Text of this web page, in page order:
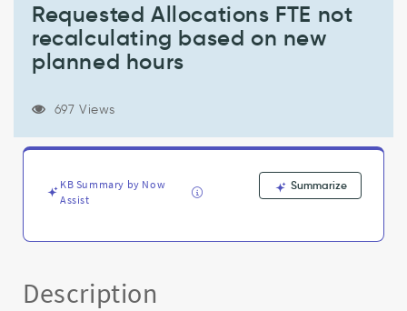
recalculating
Known
Error
Requested Allocations FTE not
recalculating based on new
planned hours
697 Views
KB Summary by Now
Assist
Summarize
Description